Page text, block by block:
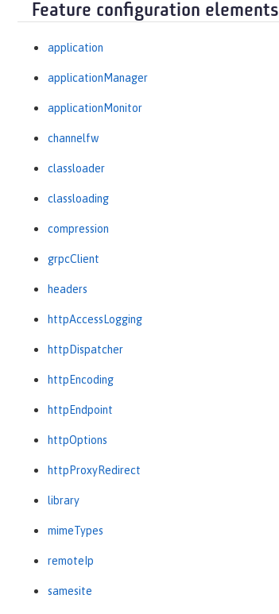
Feature configuration elements
application
applicationManager
applicationMonitor
channelfw
classloader
classloading
compression
grpcClient
headers
httpAccessLogging
httpDispatcher
httpEncoding
httpEndpoint
httpOptions
httpProxyRedirect
library
mimeTypes
remoteIp
samesite